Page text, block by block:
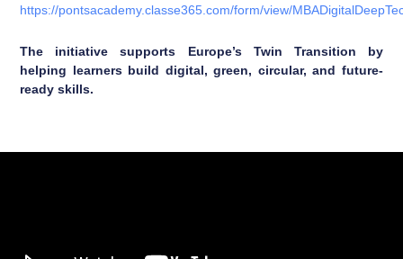
https://pontsacademy.classe365.com/form/view/
The initiative supports Europe’s Twin Transition by
helping learners build digital, green, circular, and future-
ready skills.